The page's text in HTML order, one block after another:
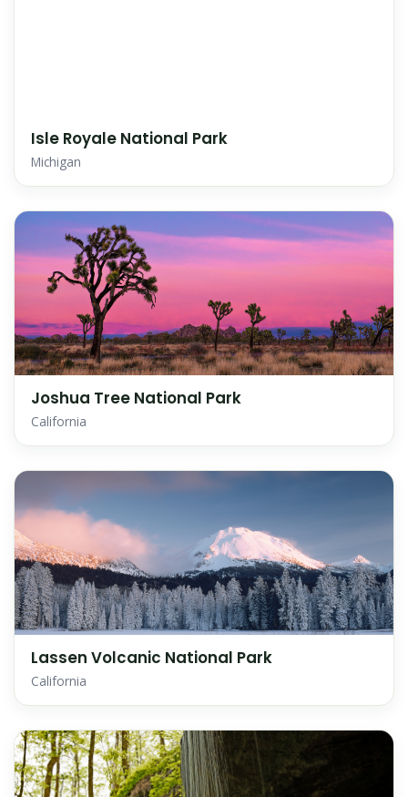
Isle Royale National Park
Michigan
Joshua Tree National Park
California
Lassen Volcanic National Park
California